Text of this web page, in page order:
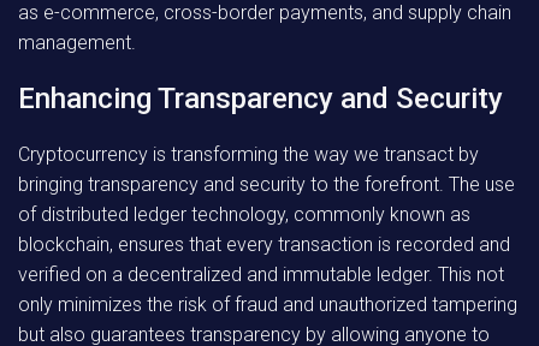
as e-commerce, cross-border payments, and supply chain
management.
Enhancing Transparency and Security
Cryptocurrency is transforming the way we transact by
bringing transparency and security to the forefront. The use
of distributed ledger technology, commonly known as
blockchain, ensures that every transaction is recorded and
verified on a decentralized and immutable ledger. This not
only minimizes the risk of fraud and unauthorized tampering
but also guarantees transparency by allowing anyone to